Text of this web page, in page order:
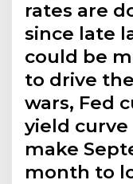
rates are
since late
could be
to drive
wars, Fed
yield
make
month to